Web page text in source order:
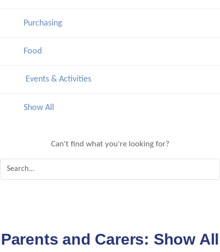
Purchasing
Food
Events & Activities
Show All
Can't find what you're looking for?
Parents and Carers: Show All